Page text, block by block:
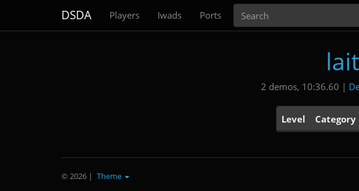
DSDA Players Iwads Ports
2 demos, 10:36.60 |
Level Category
© 2026 | Theme